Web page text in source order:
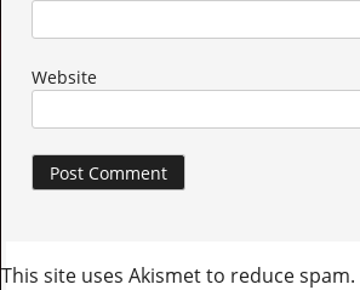
Website
This site uses Akismet to reduce spam.